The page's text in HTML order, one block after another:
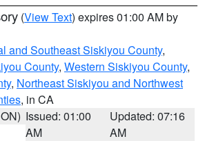
(View Text) expires 01:00 AM by
and Southeast Siskiyou County,
County, Western Siskiyou County,
, Northeast Siskiyou and Northwest
, in CA
Issued: 01:00
AM
Updated: 07:16
AM